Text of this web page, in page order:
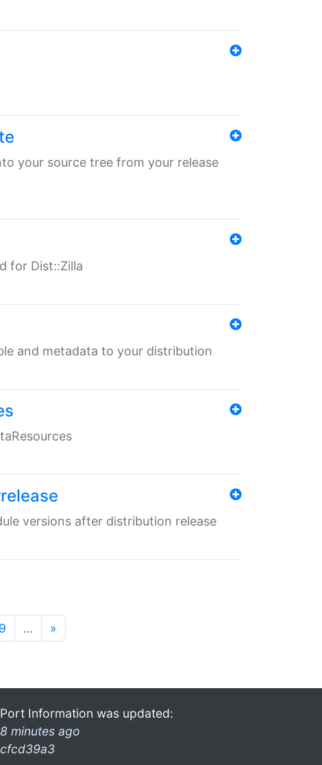
your source tree from your release
for Dist::Zilla
and metadata to your distribution
versions after distribution release
… »
Port Information was updated:
8 minutes ago
cfcd39a3